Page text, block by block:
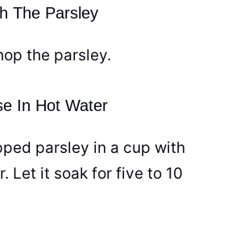
The Parsley
the parsley.
In Hot Water
parsley in a cup with
Let it soak for five to 10